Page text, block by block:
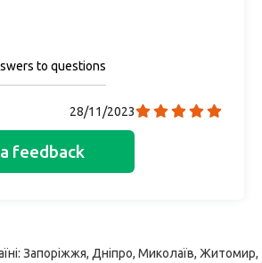
to questions
28/11/2023
feedback
Запоріжжя, Дніпро, Миколаїв, Житомир,